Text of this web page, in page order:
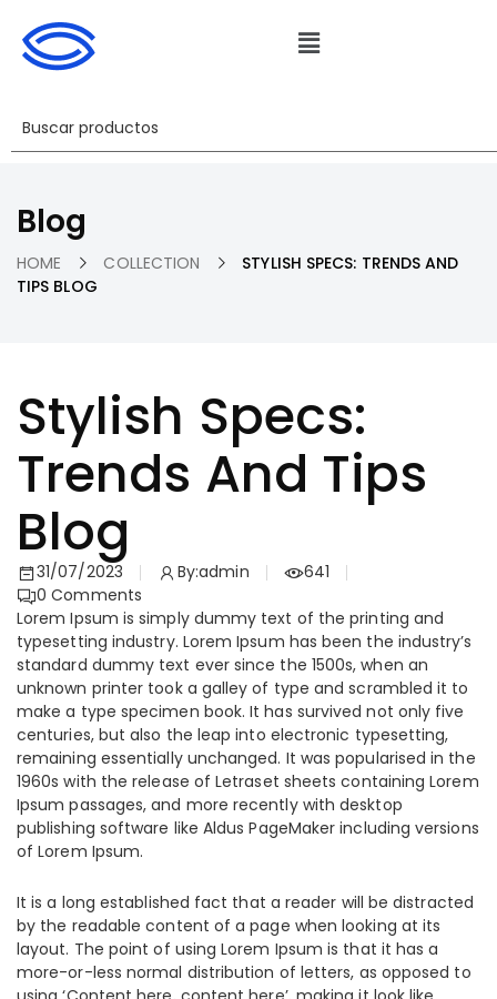
Blog
HOME COLLECTION
STYLISH SPECS: TRENDS AND
TIPS BLOG
Stylish Specs:
Trends And Tips
Blog
31/07/2023 By:admin
641
0Comments
Lorem Ipsum is simply dummy text of the printing and
typesetting industry. Lorem Ipsum has been the industry’s
standard dummy text ever since the 1500s, when an
unknown printer took a galley of type and scrambled it to
make a type specimen book. It has survived not only five
centuries, but also the leap into electronic typesetting,
remaining essentially unchanged. It was popularised in the
1960s with the release of Letraset sheets containing Lorem
Ipsum passages, and more recently with desktop
publishing software like Aldus PageMaker including versions
of Lorem Ipsum.
It is a long established fact that a reader will be distracted
by the readable content of a page when looking at its
layout. The point of using Lorem Ipsum is that it has a
more-or-less normal distribution of letters, as opposed to